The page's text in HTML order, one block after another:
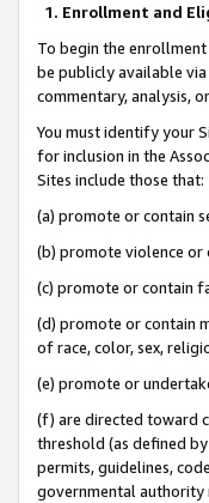
1. Enrollment and
To begin the
be publicly available
commentary, analysis,
You must identify your
for inclusion in the
Sites include those that:
(a) promote or contain
(b) promote violence
(c) promote or contain
(d) promote or contain
of race, color, sex,
(e) promote or
(f) are directed toward
threshold (as defined
permits, guidelines,
governmental authority